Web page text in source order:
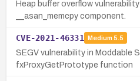
Heap buffer overflow
__asan_memcpy component.
CVE-2021-46331 Medium 5.5
SEGV vulnerability in Moddable
fxProxyGetPrototype function